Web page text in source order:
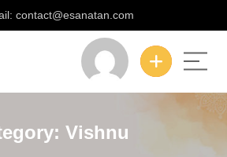
contact@esanatan.com
Vishnu